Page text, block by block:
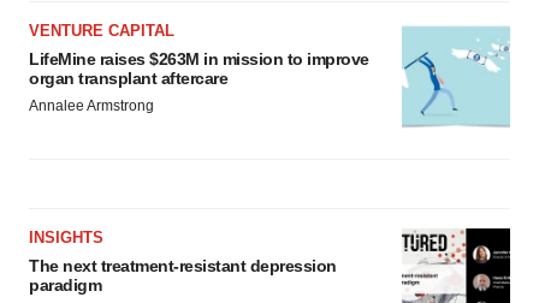
VENTURE CAPITAL
LifeMine raises $263M in mission to improve
organ transplant aftercare
Annalee Armstrong
INSIGHTS
The next treatment-resistant depression
paradigm